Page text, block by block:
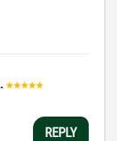
.
REPLY